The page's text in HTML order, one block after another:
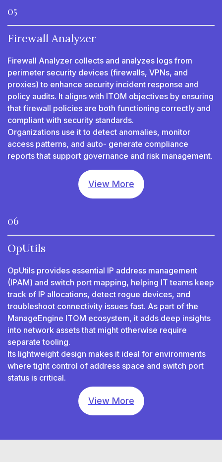
05
Firewall Analyzer
Firewall Analyzer collects and analyzes logs from
perimeter security devices (firewalls, VPNs, and
proxies) to enhance security incident response and
policy audits. It aligns with ITOM objectives by ensuring
that firewall policies are both functioning correctly and
compliant with security standards.
Organizations use it to detect anomalies, monitor
access patterns, and auto- generate compliance
reports that support governance and risk management.
View More
06
OpUtils
OpUtils provides essential IP address management
(IPAM) and switch port mapping, helping IT teams keep
track of IP allocations, detect rogue devices, and
troubleshoot connectivity issues fast. As part of the
ManageEngine ITOM ecosystem, it adds deep insights
into network assets that might otherwise require
separate tooling.
Its lightweight design makes it ideal for environments
where tight control of address space and switch port
status is critical.
View More